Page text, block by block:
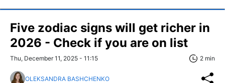
Five zodiac signs will get richer in
2026 - Check if you are on list
Thu, December 11, 2025 - 11:15 2 min
OLEKSANDRA BASHCHENKO